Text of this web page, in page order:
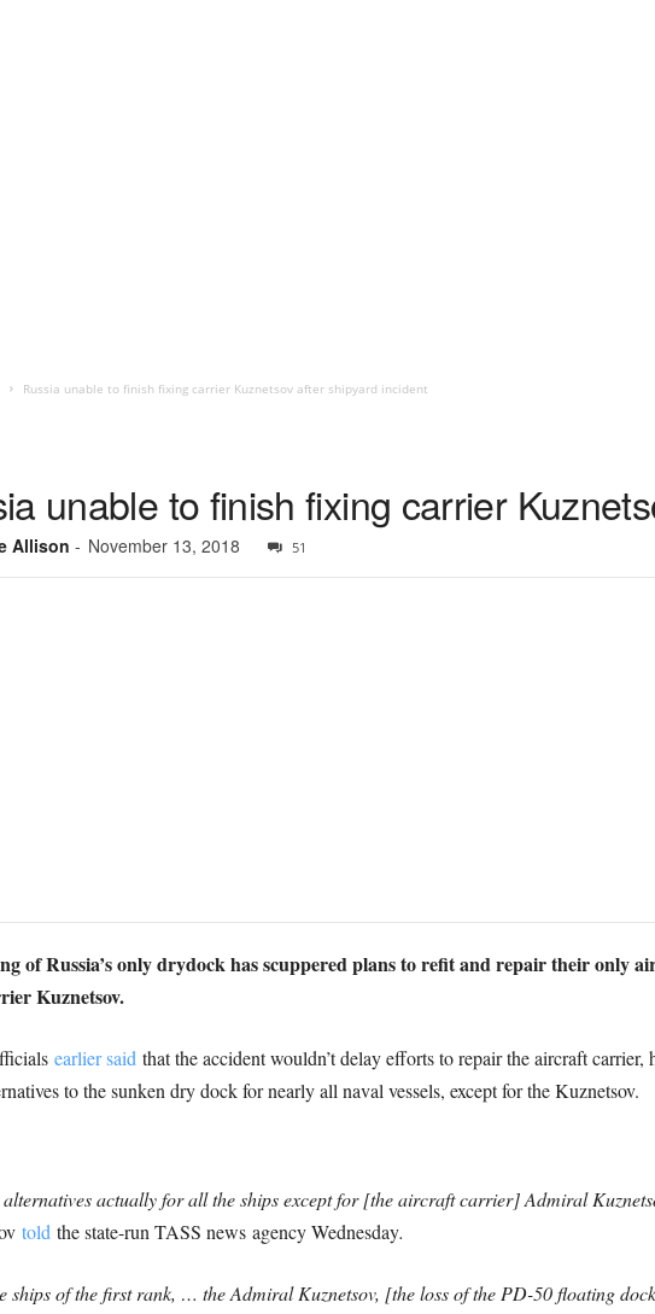
Russia unable to finish fixing carrier Kuznetsov after shipyard incident
unable to finish fixing carrier
Allison - November 13, 2018 51
of Russia’s only drydock has scuppered plans to refit and repair their only
Kuznetsov.
earlier said that the accident wouldn’t delay efforts to repair the aircraft
to the sunken dry dock for nearly all naval vessels, except for the Kuznetsov.
alternatives actually for all the ships except for [the aircraft carrier] Admiral
told the state-run TASS news agency Wednesday.
ships of the first rank, … the Admiral Kuznetsov, [the loss of the PD-50 floating